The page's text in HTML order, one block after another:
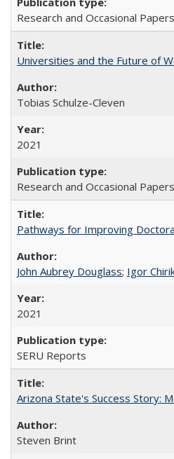
Research and Occasional
Universities and the Future of
Tobias Schulze-Cleven
2021
Research and Occasional
Pathways for Improving
John Aubrey Douglass; Igor
2021
SERU Reports
Arizona State's Success Story:
Steven Brint